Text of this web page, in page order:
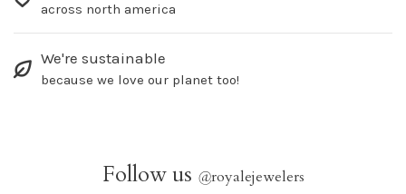
across north america
We're sustainable
because we love our planet too!
Follow us @royalejewelers